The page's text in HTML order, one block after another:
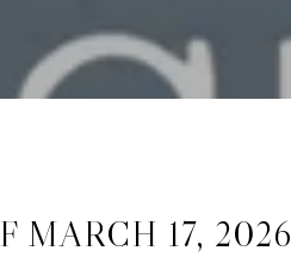
MARCH 17, 2026